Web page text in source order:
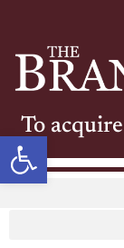
Open
To